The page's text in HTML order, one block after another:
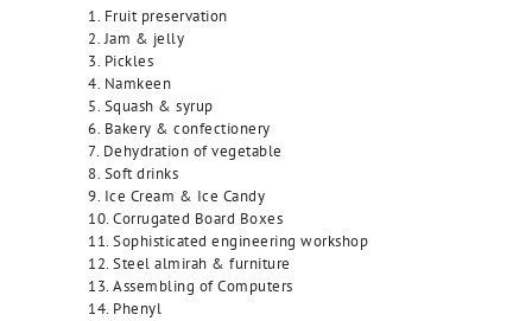
1. Fruit preservation
2. Jam & jelly
3. Pickles
4. Namkeen
5. Squash & syrup
6. Bakery & confectionery
7. Dehydration of vegetable
8. Soft drinks
9. Ice Cream & Ice Candy
10. Corrugated Board Boxes
11. Sophisticated engineering workshop
12. Steel almirah & furniture
13. Assembling of Computers
14. Phenyl